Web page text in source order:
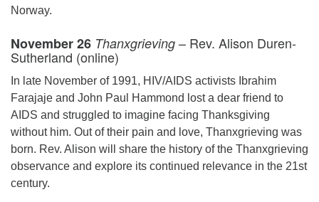
Norway.
November 26 Thanxgrieving – Rev. Alison Duren-
Sutherland (online)
In late November of 1991, HIV/AIDS activists Ibrahim
Farajaje and John Paul Hammond lost a dear friend to
AIDS and struggled to imagine facing Thanksgiving
without him. Out of their pain and love, Thanxgrieving was
born. Rev. Alison will share the history of the Thanxgrieving
observance and explore its continued relevance in the 21st
century.